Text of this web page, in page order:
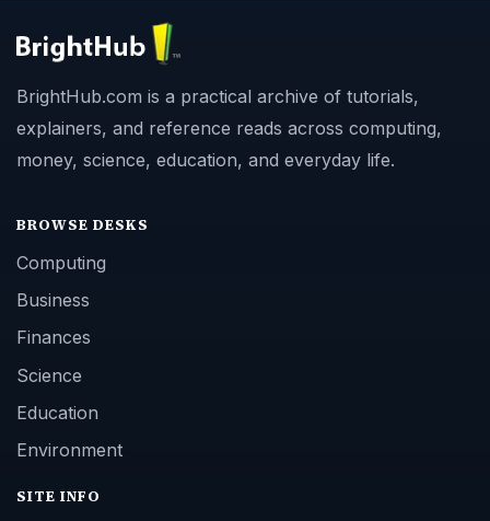
BrightHub.com is a practical archive of tutorials,
explainers, and reference reads across computing,
money, science, education, and everyday life.
BROWSE DESKS
Computing
Business
Finances
Science
Education
Environment
SITE INFO